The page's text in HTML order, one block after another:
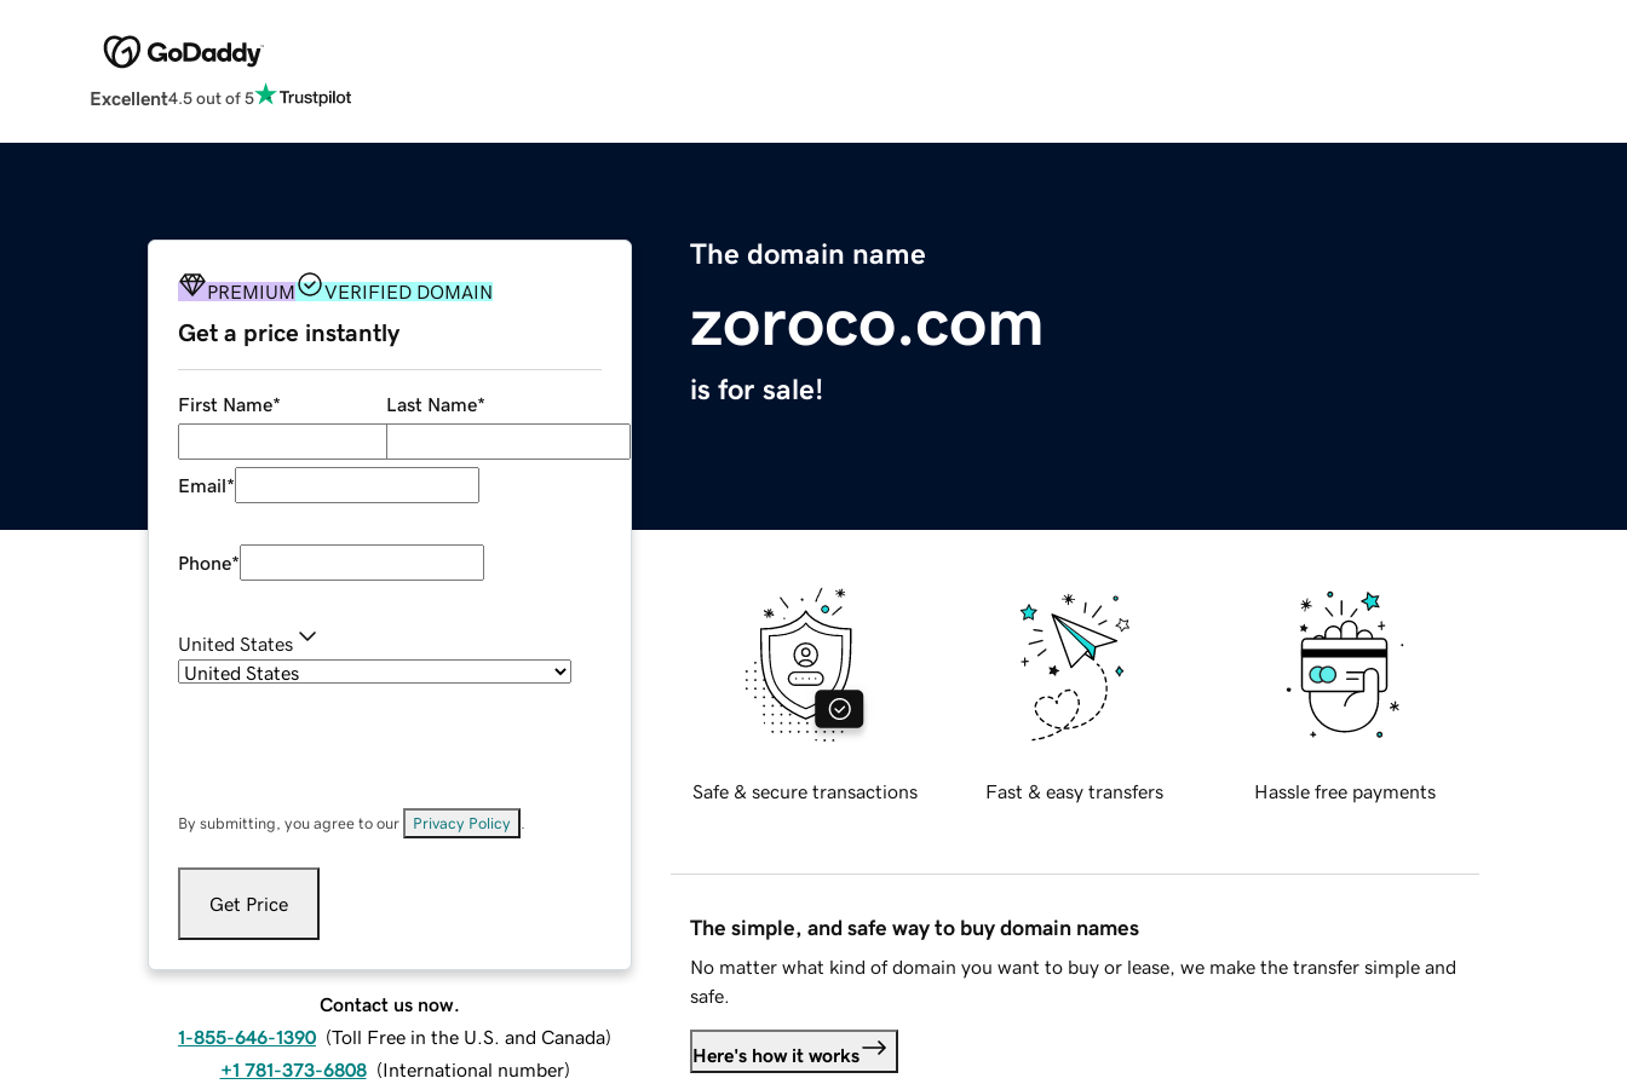
Excellent4.5 out of 5
The domain name
zoroco.com
is for sale!
PREMIUM VERIFIED DOMAIN
Get a price instantly
First Name* Last Name*
Email*
Phone*
United States
By submitting, you agree to our Privacy Policy
Get Price
Contact us now.
1-855-646-1390 (Toll Free in the U.S. and Canada)
+1 781-373-6808 (International number)
Safe & secure transactions Fast & easy transfers Hassle free payments
The simple, and safe way to buy domain names
No matter what kind of domain you want to buy or lease, we make the transfer simple and
safe.
Here's how it works